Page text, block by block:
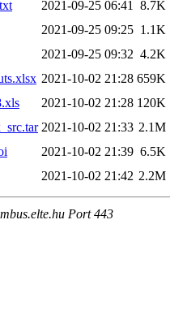
2021-09-25 06:41
8.7K
2021-09-25 09:25 1.1K
2021-09-25 09:32 4.2K
2021-10-02 21:28 659K
2021-10-02 21:28 120K
2021-10-02 21:33 2.1M
2021-10-02 21:39 6.5K
2021-10-02 21:42 2.2M
Port 443